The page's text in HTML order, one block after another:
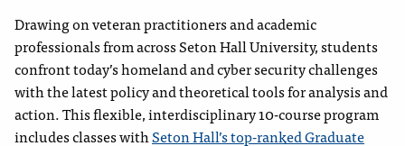
Drawing on veteran practitioners and academic
professionals from across Seton Hall University, students
confront today’s homeland and cyber security challenges
with the latest policy and theoretical tools for analysis and
action. This flexible, interdisciplinary 10-course program
includes classes withSeton Hall’s top-ranked Graduate